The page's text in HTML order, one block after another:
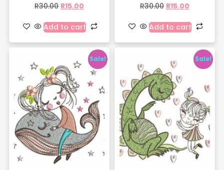
R30.00 R15.00
Add to cart
R30.00 R15.00
Add to cart
Sale! Sale!